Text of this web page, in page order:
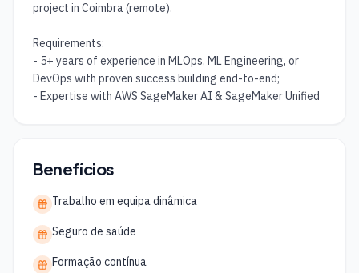
project in Coimbra (remote).
Requirements:
- 5+ years of experience in MLOps, ML Engineering, or
DevOps with proven success building end-to-end;
- Expertise with AWS SageMaker AI & SageMaker Unified
Benefícios
Trabalho em equipa dinâmica
Seguro de saúde
Formação contínua